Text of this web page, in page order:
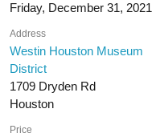
Friday, December 31, 2021
Address
Westin Houston Museum
District
1709 Dryden Rd
Houston
Price